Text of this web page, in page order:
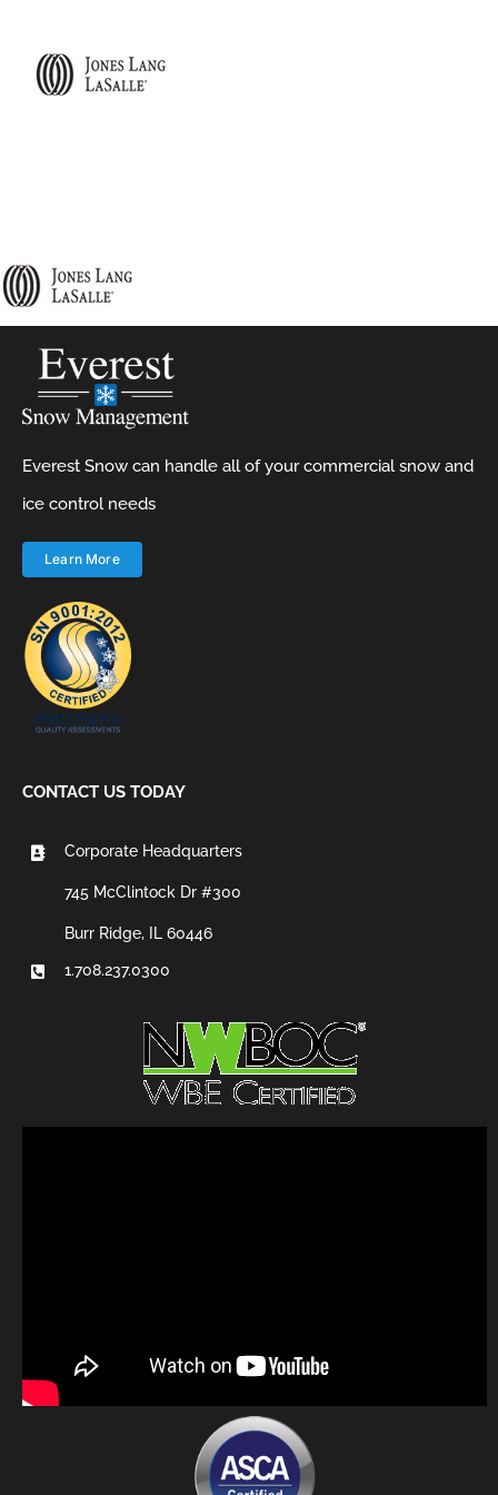
Everest Snow can handle all of your commercial snow and
ice control needs
Learn More
CONTACT US TODAY
Corporate Headquarters
745 McClintock Dr #300
Burr Ridge, IL 60446
1.708.237.0300